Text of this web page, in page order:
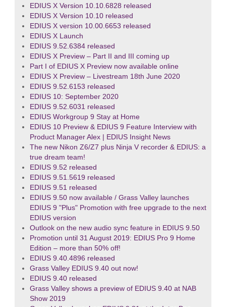
EDIUS X Version 10.10.6828 released
EDIUS X Version 10.10 released
EDIUS X version 10.00.6653 released
EDIUS X Launch
EDIUS 9.52.6384 released
EDIUS X Preview – Part II and III coming up
Part I of EDIUS X Preview now available online
EDIUS X Preview – Livestream 18th June 2020
EDIUS 9.52.6153 released
EDIUS 10: September 2020
EDIUS 9.52.6031 released
EDIUS Workgroup 9 Stay at Home
EDIUS 10 Preview & EDIUS 9 Feature Interview with
Product Manager Alex | EDIUS Insight News
The new Nikon Z6/Z7 plus Ninja V recorder & EDIUS: a
true dream team!
EDIUS 9.52 released
EDIUS 9.51.5619 released
EDIUS 9.51 released
EDIUS 9.50 now available / Grass Valley launches
EDIUS 9 "Plus" Promotion with free upgrade to the next
EDIUS version
Outlook on the new audio sync feature in EDIUS 9.50
Promotion until 31 August 2019: EDIUS Pro 9 Home
Edition – more than 50% off!
EDIUS 9.40.4896 released
Grass Valley EDIUS 9.40 out now!
EDIUS 9.40 released
Grass Valley shows a preview of EDIUS 9.40 at NAB
Show 2019